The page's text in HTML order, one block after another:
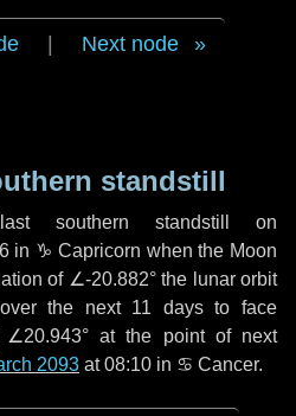
Next node
standstill
southern standstill on
in ♑ Capricorn when the Moon
of ∠-20.882° the lunar orbit
the next 11 daysto face
∠20.943° at the point of next
2093 at 08:10 in ♋ Cancer.